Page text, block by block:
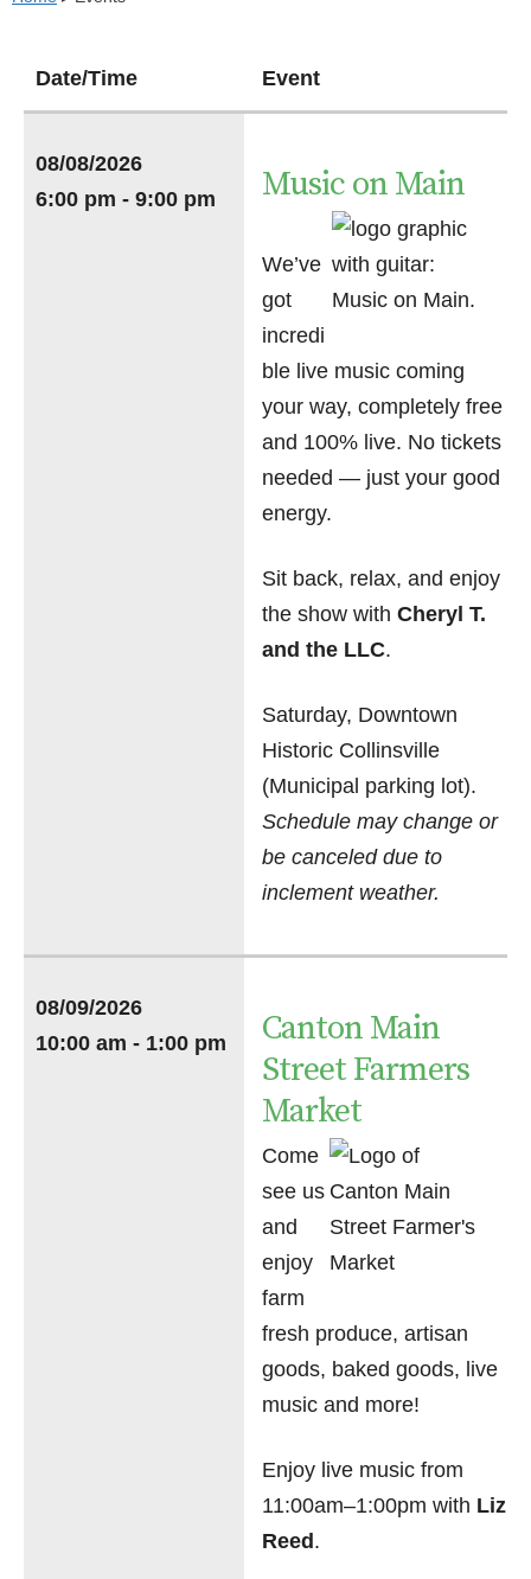
Date/Time Event
08/08/2026
6:00 pm - 9:00 pm
Music on Main
We’ve
got
incredi
ble live music coming
your way, completely free
and 100% live. No tickets
needed — just your good
energy.
Sit back, relax, and enjoy
the show with Cheryl T.
and the LLC.
Saturday, Downtown
Historic Collinsville
(Municipal parking lot).
Schedule may change or
be canceled due to
inclement weather.
08/09/2026
10:00 am - 1:00 pm
Canton Main
Street Farmers
Market
Come
see us
and
enjoy
farm
fresh produce, artisan
goods, baked goods, live
music and more!
Enjoy live music from
11:00am–1:00pm with Liz
Reed .